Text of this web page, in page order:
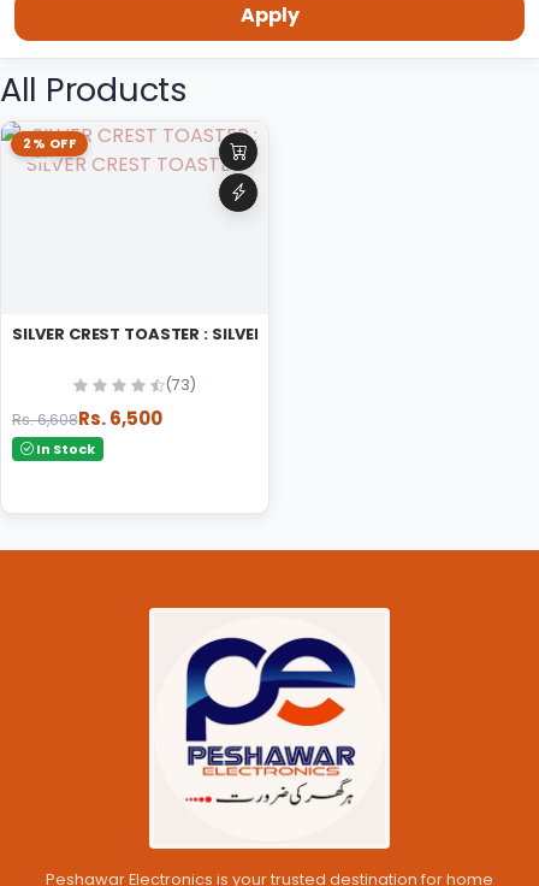
Apply
All Products
2% OFF
SILVER CREST TOASTER : SILVER CREST TOASTER
(73)
Rs. 6,608Rs. 6,500
In Stock
Peshawar Electronics is your trusted destination for home